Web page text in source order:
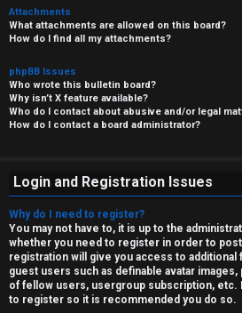
Attachments
What attachments are allowed on this board?
How do I find all my attachments?
phpBB Issues
Who wrote this bulletin board?
Why isn’t X feature available?
Who do I contact about abusive and/or legal
How do I contact a board administrator?
Login and Registration Issues
Why do I need to register?
You may not have to, it is up to the
whether you need to register in order to
registration will give you access to additional
guest users such as definable avatar
of fellow users, usergroup subscription, etc.
to register so it is recommended you do so.